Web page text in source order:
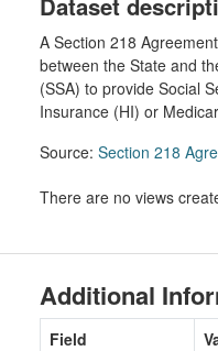
A Section 218
between the State and
(SSA) to provide Social
Insurance (HI) or
Source: Section 218
There are no views
Additional
Field